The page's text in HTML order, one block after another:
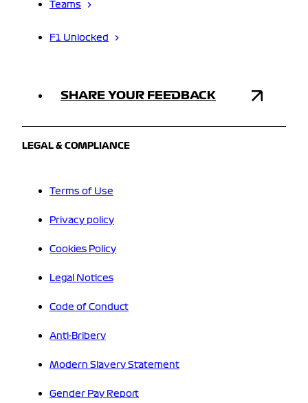
Teams
F1 Unlocked
SHARE YOUR FEEDBACK
LEGAL & COMPLIANCE
Terms of Use
Privacy policy
Cookies Policy
Legal Notices
Code of Conduct
Anti-Bribery
Modern Slavery Statement
Gender Pay Report